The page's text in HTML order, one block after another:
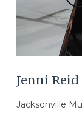
Jenni
Jacksonville